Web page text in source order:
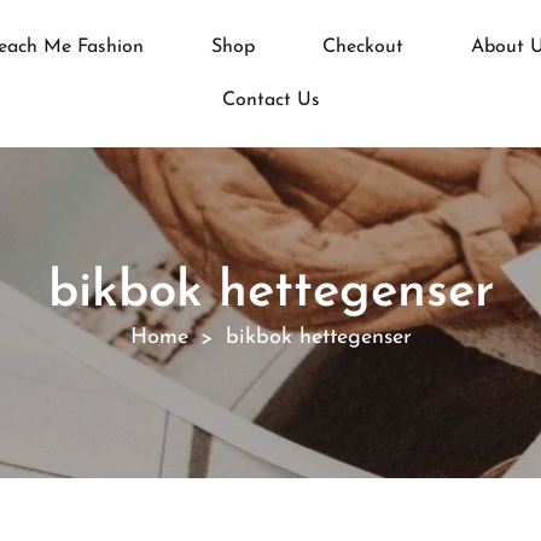
Me Fashion Shop Checkout About
Contact Us
bikbok hettegenser
Home > bikbok hettegenser